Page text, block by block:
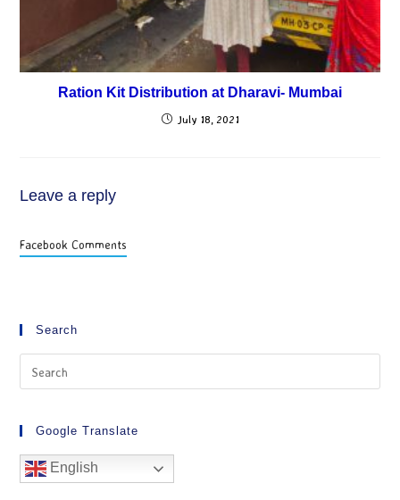
Ration Kit Distribution at Dharavi- Mumbai
July 18, 2021
Leave a reply
Facebook Comments
Search
Google Translate
English